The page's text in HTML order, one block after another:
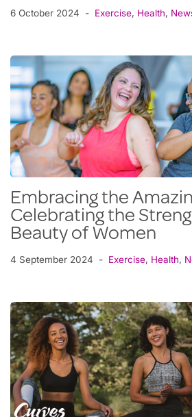
6 October 2024 Exercise, Health,
Embracing the
Celebrating the
Beauty of Women
4 September 2024 Exercise, Health,